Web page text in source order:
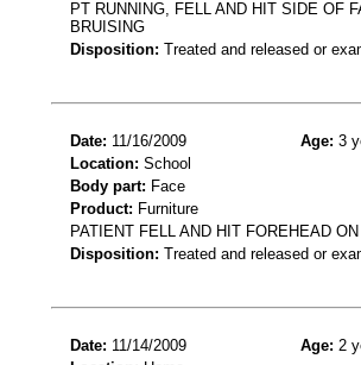
PT RUNNING, FELL AND HIT SIDE OF
BRUISING
Disposition: Treated and released or
Date: 11/16/2009 Age: 3
Location: School
Body part: Face
Product: Furniture
PATIENT FELL AND HIT FOREHEAD
Disposition: Treated and released or
Date: 11/14/2009 Age: 2